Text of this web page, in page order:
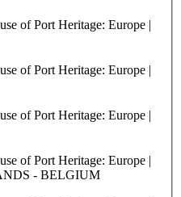
of Port Heritage: Europe |
of Port Heritage: Europe |
of Port Heritage: Europe |
of Port Heritage: Europe |
- BELGIUM